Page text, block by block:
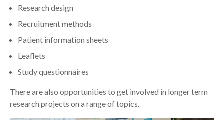
Research design
Recruitment methods
Patient information sheets
Leaflets
Study questionnaires
There are also opportunities to get involved in longer term
research projects on a range of topics.